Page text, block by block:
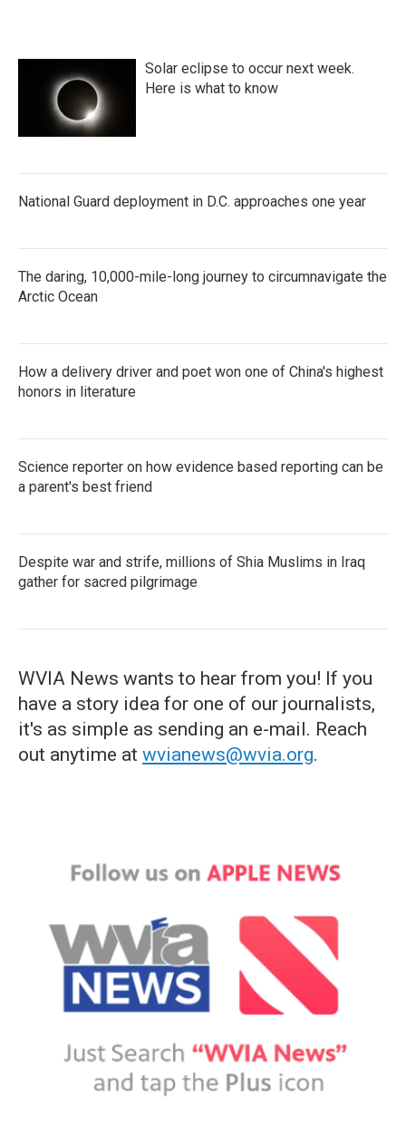
Solar eclipse to occur next week.
Here is what to know
National Guard deployment in D.C. approaches one year
The daring, 10,000-mile-long journey to circumnavigate the
Arctic Ocean
How a delivery driver and poet won one of China's highest
honors in literature
Science reporter on how evidence based reporting can be
a parent's best friend
Despite war and strife, millions of Shia Muslims in Iraq
gather for sacred pilgrimage
WVIA News wants to hear from you! If you
have a story idea for one of our journalists,
it's as simple as sending an e-mail. Reach
out anytime at wvianews@wvia.org.